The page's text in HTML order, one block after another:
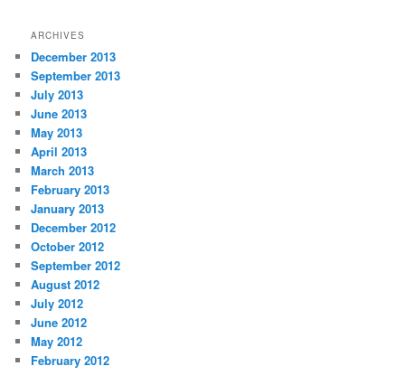
ARCHIVES
December 2013
September 2013
July 2013
June 2013
May 2013
April 2013
March 2013
February 2013
January 2013
December 2012
October 2012
September 2012
August 2012
July 2012
June 2012
May 2012
February 2012